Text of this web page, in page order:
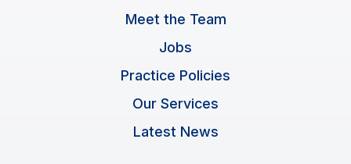
Meet the Team
Jobs
Practice Policies
Our Services
Latest News